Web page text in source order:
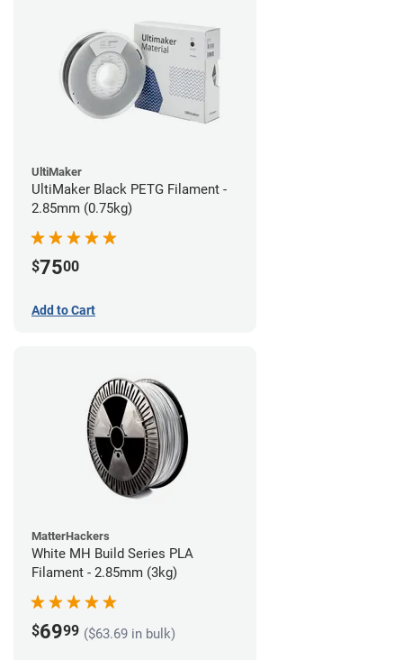
UltiMaker
UltiMaker Black PETG Filament -
2.85mm (0.75kg)
$7500
Add to Cart
MatterHackers
White MH Build Series PLA
Filament - 2.85mm (3kg)
$6999 ($63.69 in bulk)